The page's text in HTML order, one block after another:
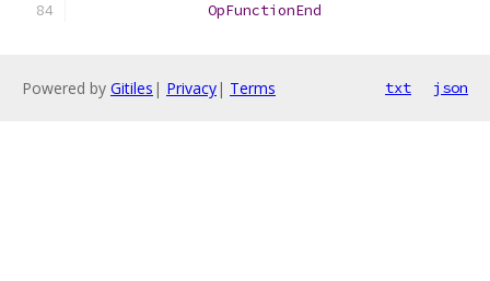
OpFunctionEnd
Powered by Gitiles | Privacy| Terms txt json